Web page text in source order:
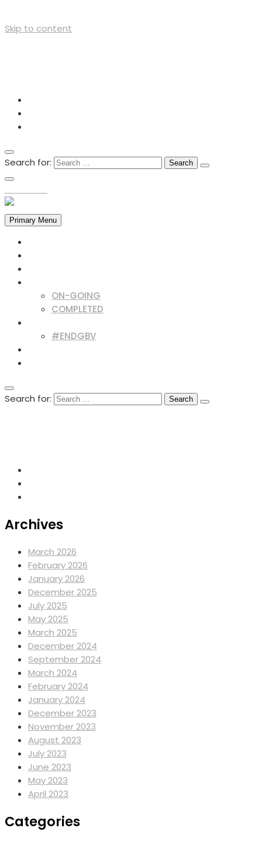
Skip to content
Search for:
Primary Menu
ON-GOING
COMPLETED
#ENDGBV
Search for:
Archives
March 2026
February 2026
January 2026
December 2025
July 2025
May 2025
March 2025
December 2024
September 2024
March 2024
February 2024
January 2024
December 2023
November 2023
August 2023
July 2023
June 2023
May 2023
April 2023
Categories